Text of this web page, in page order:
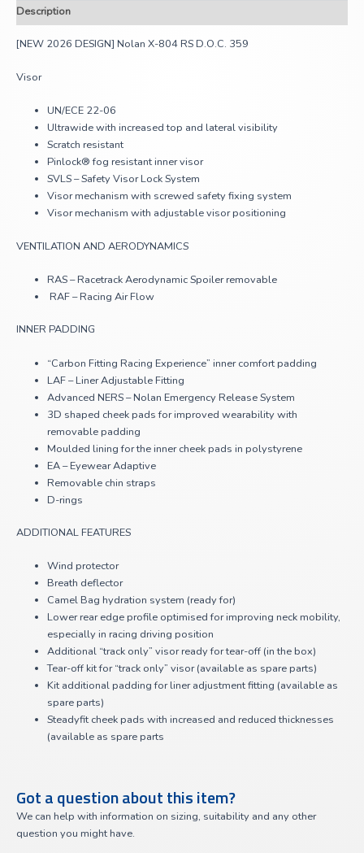
Description
[NEW 2026 DESIGN] Nolan X-804 RS D.O.C. 359
Visor
UN/ECE 22-06
Ultrawide with increased top and lateral visibility
Scratch resistant
Pinlock® fog resistant inner visor
SVLS – Safety Visor Lock System
Visor mechanism with screwed safety fixing system
Visor mechanism with adjustable visor positioning
VENTILATION AND AERODYNAMICS
RAS – Racetrack Aerodynamic Spoiler removable
RAF – Racing Air Flow
INNER PADDING
“Carbon Fitting Racing Experience” inner comfort padding
LAF – Liner Adjustable Fitting
Advanced NERS – Nolan Emergency Release System
3D shaped cheek pads for improved wearability with
removable padding
Moulded lining for the inner cheek pads in polystyrene
EA – Eyewear Adaptive
Removable chin straps
D-rings
ADDITIONAL FEATURES
Wind protector
Breath deflector
Camel Bag hydration system (ready for)
Lower rear edge profile optimised for improving neck mobility,
especially in racing driving position
Additional “track only” visor ready for tear-off (in the box)
Tear-off kit for “track only” visor (available as spare parts)
Kit additional padding for liner adjustment fitting (available as
spare parts)
Steadyfit cheek pads with increased and reduced thicknesses
(available as spare parts
Got a question about this item?
We can help with information on sizing, suitability and any other
question you might have.